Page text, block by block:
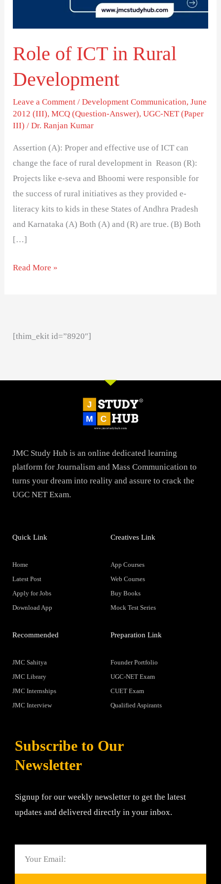
Role of ICT in Rural
Development
Leave a Comment /Development Communication,June
2012 (III),MCQ (Question-Answer),UGC-NET (Paper
III) /Dr. Ranjan Kumar
Assertion (A): Proper and effective use of ICT can
change the face of rural development in Reason (R):
Projects like e-seva and Bhoomi were responsible for
the success of rural initiatives as they provided e-
literacy kits to kids in these States of Andhra Pradesh
and Karnataka (A) Both (A) and (R) are true. (B) Both
[…]
Read More »
[thim_ekit id=”8920″]
JMC Study Hub is an online dedicated learning
platform for Journalism and Mass Communication to
turns your dream into reality and assure to crack the
UGC NET Exam.
Quick Link
Home
Latest Post
Apply for Jobs
Download App
Creatives Link
App Courses
Web Courses
Buy Books
Mock Test Series
Recommended
JMC Sahitya
JMC Library
JMC Internships
JMC Interview
Preparation Link
Founder Portfolio
UGC-NET Exam
CUET Exam
Qualified Aspirants
Subscribe to Our
Newsletter
Signup for our weekly newsletter to get the latest
updates and delivered directly in your inbox.